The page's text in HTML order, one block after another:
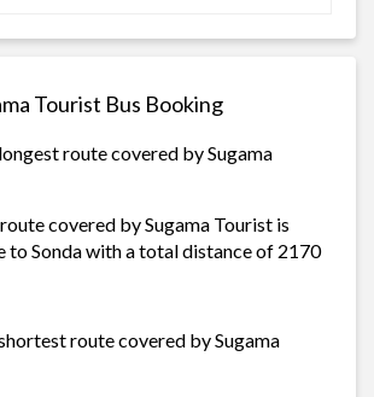
Tourist Bus Booking
route covered by Sugama
covered by Sugama Tourist is
to Sonda with a total distance of 2170
route covered by Sugama